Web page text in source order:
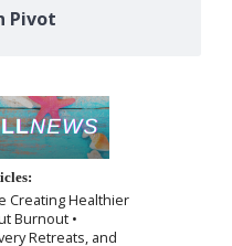
Pivot
Creating Healthier
Burnout •
Retreats, and